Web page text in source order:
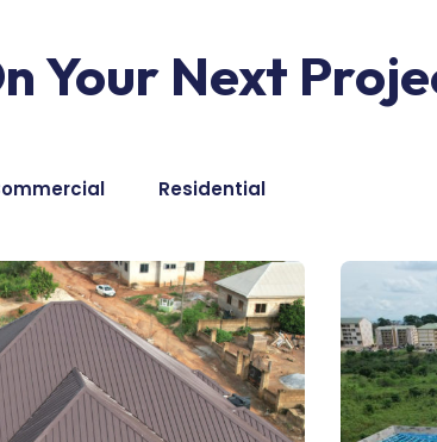
Your Next
Residential